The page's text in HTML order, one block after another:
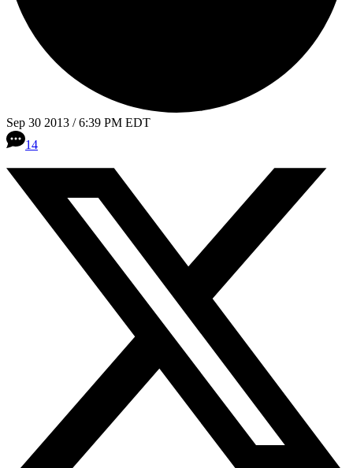
Sep 30 2013 / 6:39 PM EDT
14